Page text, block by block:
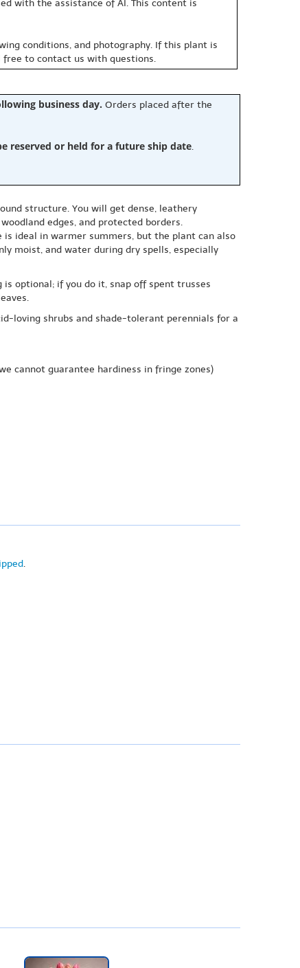
with the assistance of AI. This content is
conditions, and photography. If this plant is
free to contact us with questions.
business day. Orders placed after the
reserved or held for a future ship date.
structure. You will get dense, leathery
edges, and protected borders.
ideal in warmer summers, but the plant can also
moist, and water during dry spells, especially
optional; if you do it, snap off spent trusses
loving shrubs and shade-tolerant perennials for a
cannot guarantee hardiness in fringe zones)
.